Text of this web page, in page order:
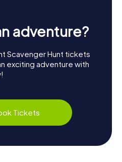
adventure?
Scavenger Hunt tickets
exciting adventure with
Tickets